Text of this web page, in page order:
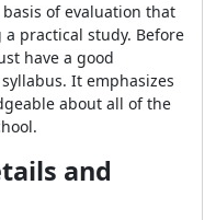
of evaluation that
practical study. Before
have a good
It emphasizes
about all of the
and